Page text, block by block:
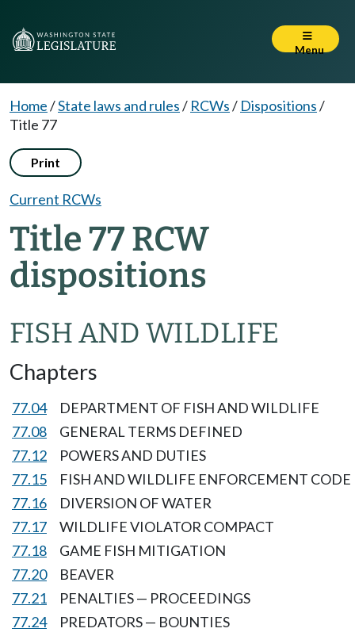
Menu
Home/State laws and rules/ RCWs/ Dispositions/
Title 77
Print
Current RCWs
Title 77 RCW
dispositions
FISH AND WILDLIFE
Chapters
77.04
DEPARTMENT OF FISH AND WILDLIFE
77.08
GENERAL TERMS DEFINED
77.12
POWERS AND DUTIES
77.15
FISH AND WILDLIFE ENFORCEMENT CODE
77.16
DIVERSION OF WATER
77.17
WILDLIFE VIOLATOR COMPACT
77.18
GAME FISH MITIGATION
77.20
BEAVER
77.21
PENALTIES — PROCEEDINGS
77.24
PREDATORS — BOUNTIES